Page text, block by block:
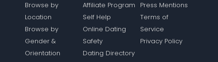
Browse by
Location
Browse by
Gender &
Orientation
Affiliate Program
Self Help
Online Dating
Safety
Dating Directory
Press Mentions
Terms of
Service
Privacy Policy